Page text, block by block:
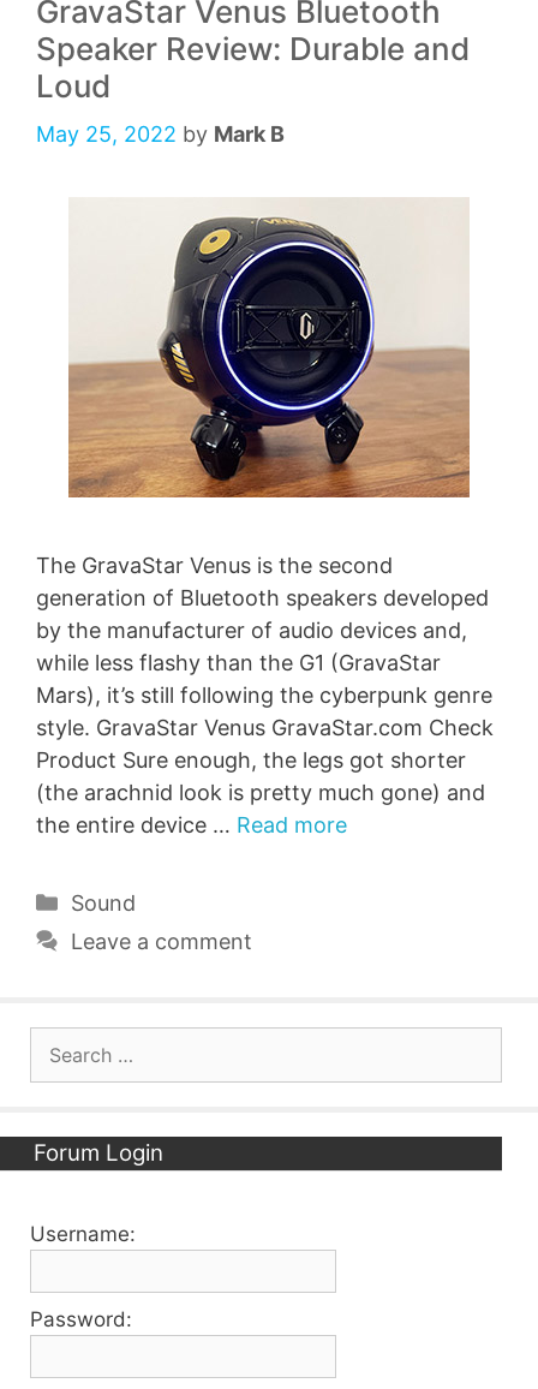
GravaStar Venus Bluetooth
Speaker Review: Durable and
Loud
May 25, 2022 by Mark B
The GravaStar Venus is the second
generation of Bluetooth speakers developed
by the manufacturer of audio devices and,
while less flashy than the G1 (GravaStar
Mars), it’s still following the cyberpunk genre
style. GravaStar Venus GravaStar.com Check
Product Sure enough, the legs got shorter
(the arachnid look is pretty much gone) and
the entire device … Read more
Categories
Sound
Leave a comment
Forum Login
Username:
Password: